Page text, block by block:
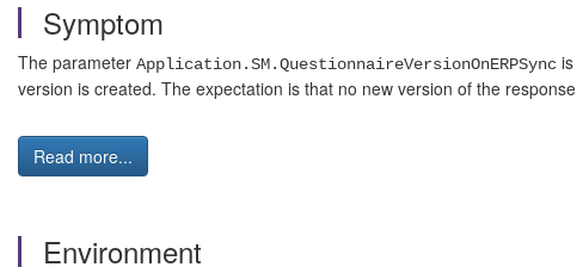
Symptom
The parameter Application.SM.QuestionnaireVersionOnERPSync
version is created. The expectation is that no new version of the
Read more...
Environment